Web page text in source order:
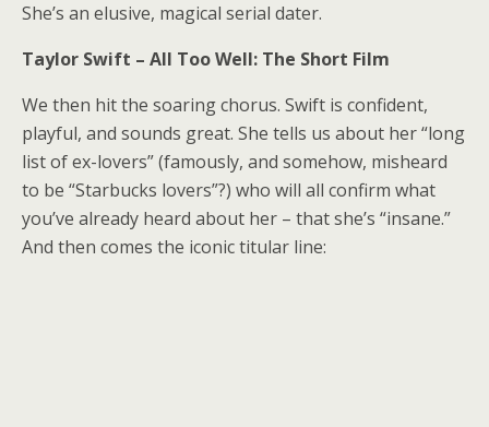
She’s an elusive, magical serial dater.
Taylor Swift – All Too Well: The Short Film
We then hit the soaring chorus. Swift is confident,
playful, and sounds great. She tells us about her “long
list of ex-lovers” (famously, and somehow, misheard
to be “Starbucks lovers”?) who will all confirm what
you’ve already heard about her – that she’s “insane.”
And then comes the iconic titular line: